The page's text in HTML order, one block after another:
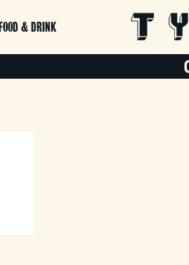
FOOD & DRINK